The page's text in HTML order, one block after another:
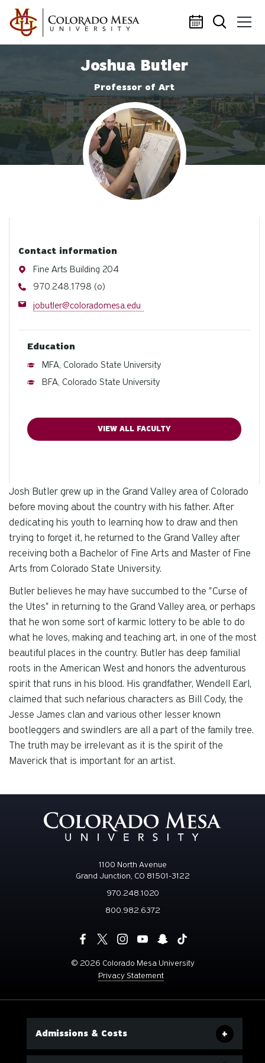
Skip to main content
Joshua Butler
Professor of Art
Profile photo
Contact information
Address
Fine Arts Building 204
Phone
970.248.1798 (o)
Email
jobutler@coloradomesa.edu
Education
MFA, Colorado State University
BFA, Colorado State University
VIEW ALL FACULTY
Josh Butler grew up in the Grand Valley area of Colorado
before moving about the country with his father. After
dedicating his youth to learning how to draw and then
trying to forget it, he returned to the Grand Valley after
receiving both a Bachelor of Fine Arts and Master of Fine
Arts from Colorado State University.
Butler believes he may have succumbed to the "Curse of
the Utes" in returning to the Grand Valley area, or perhaps
that he won some sort of karmic lottery to be able to do
what he loves, making and teaching art, in one of the most
beautiful places in the country. Butler has deep familial
roots in the American West and honors the adventurous
spirit that runs in his blood. His grandfather, Wendell Earl,
claimed that such nefarious characters as Bill Cody, the
Jesse James clan and various other lesser known
bootleggers and swindlers are all a part of the family tree.
The truth may be irrelevant as it is the spirit of the
Maverick that is important for an artist.
1100 North Avenue
Grand Junction, CO 81501-3122
970.248.1020
800.982.6372
© 2026 Colorado Mesa University
Privacy Statement
Admissions & Costs